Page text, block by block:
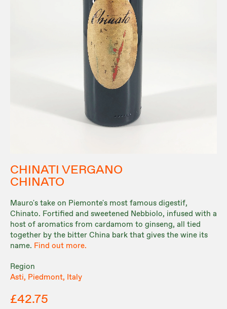
CHINATI VERGANO
CHINATO
Mauro's take on Piemonte's most famous digestif,
Chinato. Fortified and sweetened Nebbiolo, infused with a
host of aromatics from cardamom to ginseng, all tied
together by the bitter China bark that gives the wine its
name. Find out more.
Region
Asti, Piedmont, Italy
£42.75